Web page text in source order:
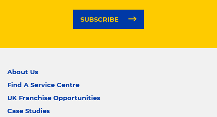
SUBSCRIBE
About Us
Find A Service Centre
UK Franchise Opportunities
Case Studies